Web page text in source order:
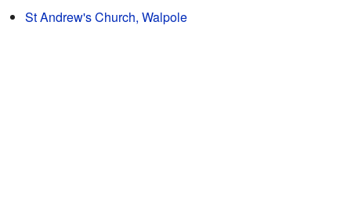
St Andrew's Church, Walpole